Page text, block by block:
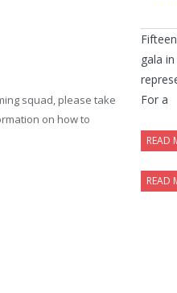
squad, please take
on how to
gala
For a
READ
READ